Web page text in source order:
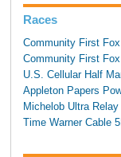
Races
Community First
Community First
U.S. Cellular Half
Appleton Papers
Michelob Ultra
Time Warner Cable